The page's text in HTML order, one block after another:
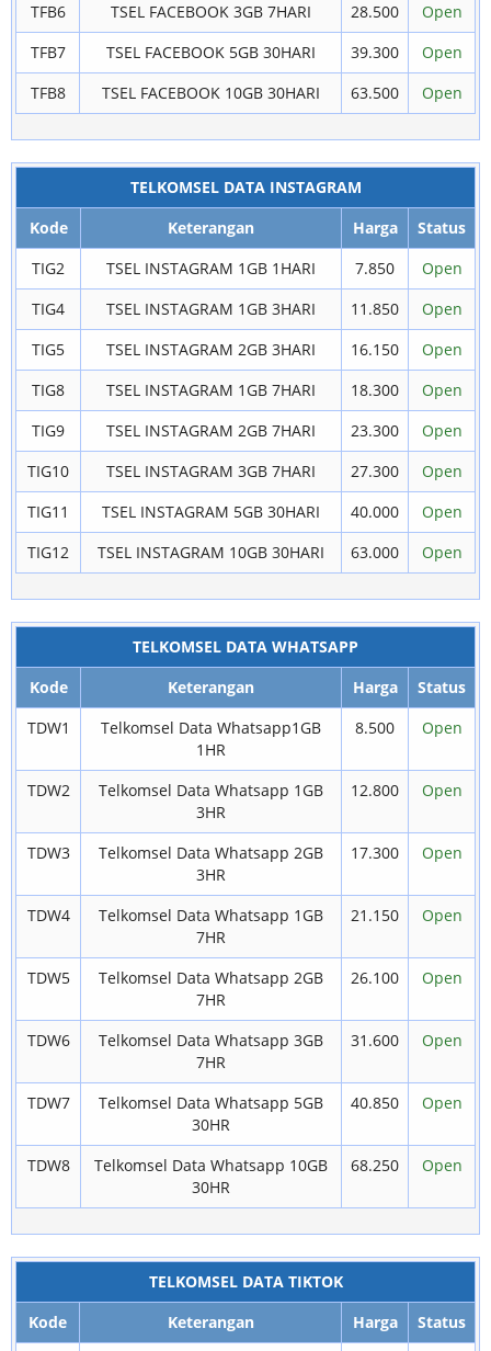
TFB6
TSEL FACEBOOK 3GB 7HARI 28.500
Open
TFB7
TSEL FACEBOOK 5GB 30HARI 39.300
Open
TFB8
TSEL FACEBOOK 10GB 30HARI 63.500 Open
TELKOMSEL DATA INSTAGRAM
Kode
Keterangan Harga
Status
TIG2
TSEL INSTAGRAM 1GB 1HARI 7.850
Open
TIG4
TSEL INSTAGRAM 1GB 3HARI 11.850
Open
TIG5
TSEL INSTAGRAM 2GB 3HARI 16.150
Open
TIG8
TSEL INSTAGRAM 1GB 7HARI 18.300
Open
TIG9
TSEL INSTAGRAM 2GB 7HARI 23.300
Open
TIG10
TSEL INSTAGRAM 3GB 7HARI 27.300
Open
TIG11
TSEL INSTAGRAM 5GB 30HARI 40.000
Open
TIG12
TSEL INSTAGRAM 10GB 30HARI 63.000 Open
TELKOMSEL DATA WHATSAPP
Kode
Keterangan Harga
Status
TDW1
Telkomsel Data Whatsapp1GB
1HR
8.500 Open
TDW2
Telkomsel Data Whatsapp 1GB
3HR
12.800 Open
TDW3
Telkomsel Data Whatsapp 2GB
3HR
17.300 Open
TDW4
Telkomsel Data Whatsapp 1GB
7HR
21.150 Open
TDW5
Telkomsel Data Whatsapp 2GB
7HR
26.100 Open
TDW6
Telkomsel Data Whatsapp 3GB
7HR
31.600 Open
TDW7
Telkomsel Data Whatsapp 5GB
30HR
40.850 Open
TDW8
Telkomsel Data Whatsapp 10GB
30HR
68.250 Open
TELKOMSEL DATA TIKTOK
Kode
Keterangan Harga Status